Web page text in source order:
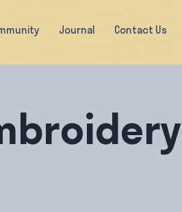
Journal Contact Us